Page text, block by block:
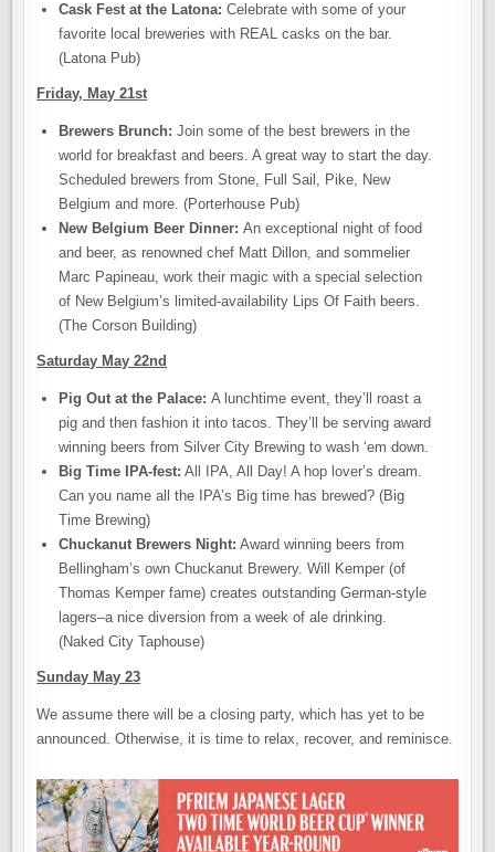
Cask Fest at the Latona: Celebrate with some of your
favorite local breweries with REAL casks on the bar.
(Latona Pub)
Friday, May 21st
Brewers Brunch:Join some of the best brewers in the
world for breakfast and beers. A great way to start the day.
Scheduled brewers from Stone, Full Sail, Pike, New
Belgium and more. (Porterhouse Pub)
New Belgium Beer Dinner:An exceptional night of food
and beer, as renowned chef Matt Dillon, and sommelier
Marc Papineau, work their magic with a special selection
of New Belgium’s limited-availability Lips Of Faith beers.
(The Corson Building)
Saturday May 22nd
Pig Out at the Palace:A lunchtime event, they’ll roast a
pig and then fashion it into tacos. They’ll be serving award
winning beers from Silver City Brewing to wash ‘em down.
Big Time IPA-fest: All IPA, All Day! A hop lover’s dream.
Can you name all the IPA’s Big time has brewed? (Big
Time Brewing)
Chuckanut Brewers Night: Award winning beers from
Bellingham’s own Chuckanut Brewery. Will Kemper (of
Thomas Kemper fame) creates outstanding German-style
lagers–a nice diversion from a week of ale drinking.
(Naked City Taphouse)
Sunday May 23
We assume there will be a closing party, which has yet to be
announced. Otherwise, it is time to relax, recover, and reminisce.